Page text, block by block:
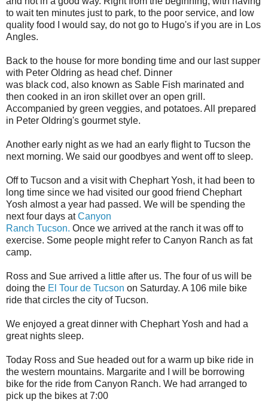
to wait ten minutes just to park, to the poor service, and low
quality food I would say, do not go to Hugo's if you are in Los
Angles.
Back to the house for more bonding time and our last supper
with Peter Oldring as head chef. Dinner
was black cod, also known as Sable Fish marinated and
then cooked in an iron skillet over an open grill.
Accompanied by green veggies, and potatoes. All prepared
in Peter Oldring's gourmet style.
Another early night as we had an early flight to Tucson the
next morning. We said our goodbyes and went off to sleep.
Off to Tucson and a visit with Chephart Yosh, it had been to
long time since we had visited our good friend Chephart
Yosh almost a year had passed. We will be spending the
next four days atCanyon
Ranch Tucson. Once we arrived at the ranch it was off to
exercise. Some people might refer to Canyon Ranch as fat
camp.
Ross and Sue arrived a little after us. The four of us will be
doing the El Tour de Tucson on Saturday. A 106 mile bike
ride that circles the city of Tucson.
We enjoyed a great dinner with Chephart Yosh and had a
great nights sleep.
Today Ross and Sue headed out for a warm up bike ride in
the western mountains. Margarite and I will be borrowing
bike for the ride from Canyon Ranch. We had arranged to
pick up the bikes at 7:00